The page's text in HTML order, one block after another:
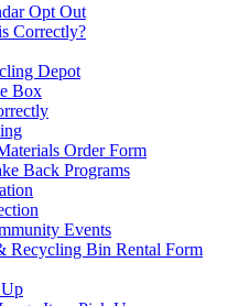
Opt Out
Correctly?
Depot
Box
Order Form
Back Programs
Events
Recycling Bin Rental Form